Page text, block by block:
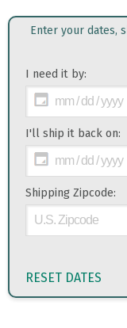
Enter your dates,
I need it by:
I'll ship it back on:
Shipping Zipcode:
RESET DATES